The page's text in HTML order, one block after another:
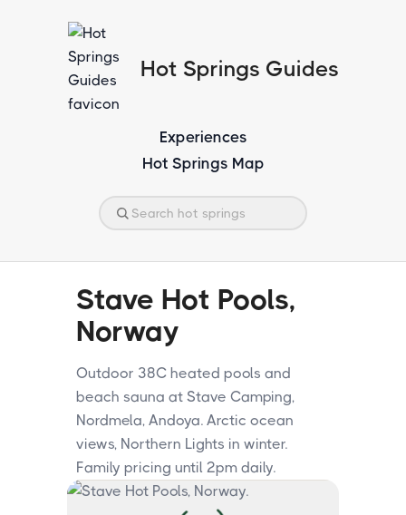
Hot Springs Guides
Experiences
Hot Springs Map
Stave Hot Pools,
Norway
Outdoor 38C heated pools and
beach sauna at Stave Camping,
Nordmela, Andoya. Arctic ocean
views, Northern Lights in winter.
Family pricing until 2pm daily.